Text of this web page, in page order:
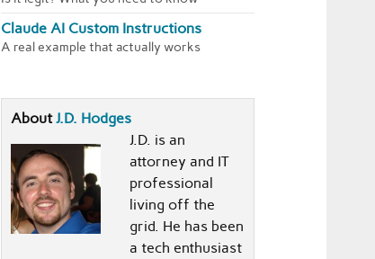
Claude AI Custom Instructions
A real example that actually works
AboutJ.D. Hodges
J.D. is an
attorney and IT
professional
living off the
grid. He has been
a tech enthusiast